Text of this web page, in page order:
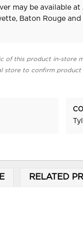
may be available
Baton Rouge
of this product in-store
store to confirm
RELATED